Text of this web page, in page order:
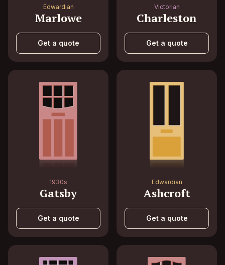
Edwardian
Marlowe
Get a quote
Victorian
Charleston
Get a quote
1930s
Gatsby
Get a quote
Edwardian
Ashcroft
Get a quote